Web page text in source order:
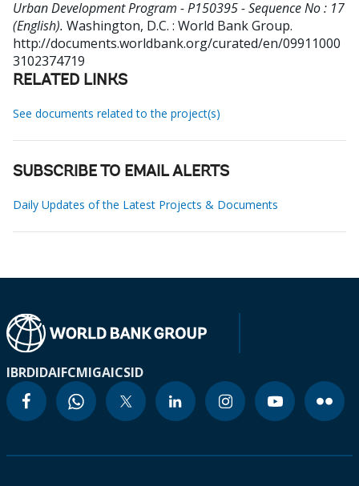
Urban Development Program - P150395 - Sequence No : 17
(English). Washington, D.C. : World Bank Group.
http://documents.worldbank.org/curated/en/09911000
3102374719
RELATED LINKS
See documents related to the project(s)
SUBSCRIBE TO EMAIL ALERTS
Daily Updates of the Latest Projects & Documents
IBRDIDAIFCMIGAICSID